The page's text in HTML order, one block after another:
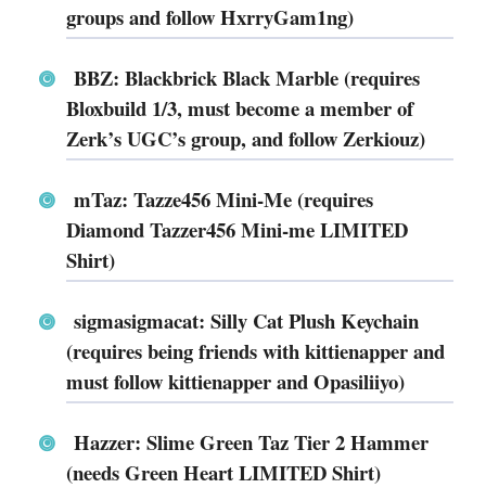
groups and follow HxrryGam1ng)
BBZ: Blackbrick Black Marble (requires
Bloxbuild 1/3, must become a member of
Zerk’s UGC’s group, and follow Zerkiouz)
mTaz: Tazze456 Mini-Me (requires
Diamond Tazzer456 Mini-me LIMITED
Shirt)
sigmasigmacat: Silly Cat Plush Keychain
(requires being friends with kittienapper and
must follow kittienapper and Opasiliiyo)
Hazzer: Slime Green Taz Tier 2 Hammer
(needs Green Heart LIMITED Shirt)